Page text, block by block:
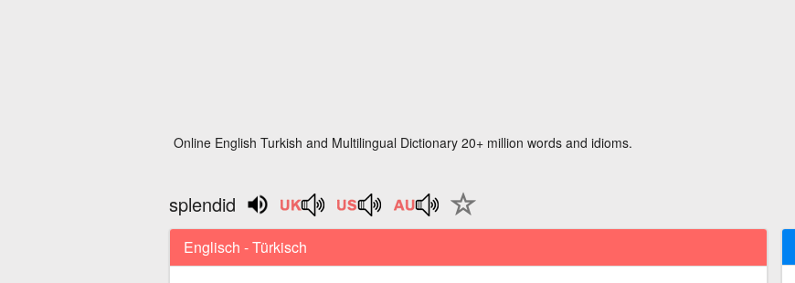
Online English Turkish and Multilingual Dictionary 20+ million words and idioms.
splendid
Englisch - Türkisch